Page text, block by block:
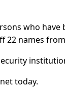
who have
22 names
today.